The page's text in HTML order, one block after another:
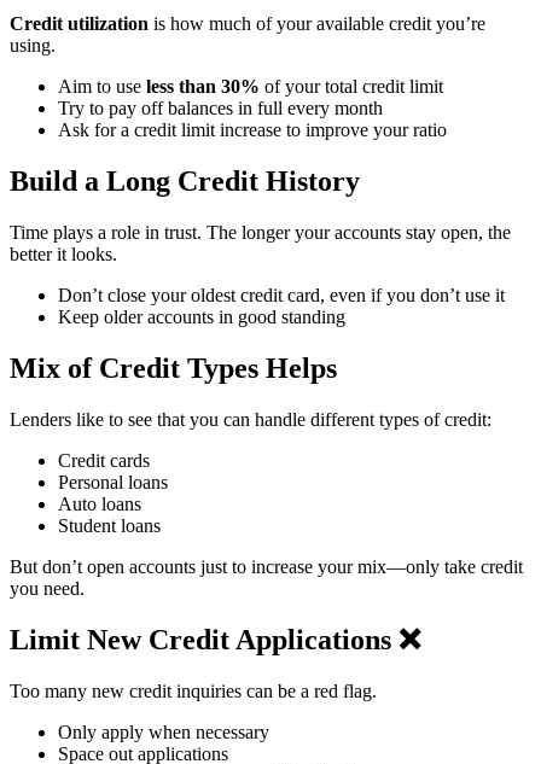
Credit utilization is how much of your available credit you’re
using.
Aim to use less than 30% of your total credit limit
Try to pay off balances in full every month
Ask for a credit limit increase to improve your ratio
Build a Long Credit History ️
Time plays a role in trust. The longer your accounts stay open, the
better it looks.
Don’t close your oldest credit card, even if you don’t use it
Keep older accounts in good standing
Mix of Credit Types Helps
Lenders like to see that you can handle different types of credit:
Credit cards
Personal loans
Auto loans
Student loans
But don’t open accounts just to increase your mix—only take credit
you need.
Limit New Credit Applications ❌
Too many new credit inquiries can be a red flag.
Only apply when necessary
Space out applications